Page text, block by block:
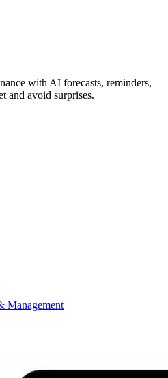
with AI forecasts, reminders,
and avoid surprises.
Management